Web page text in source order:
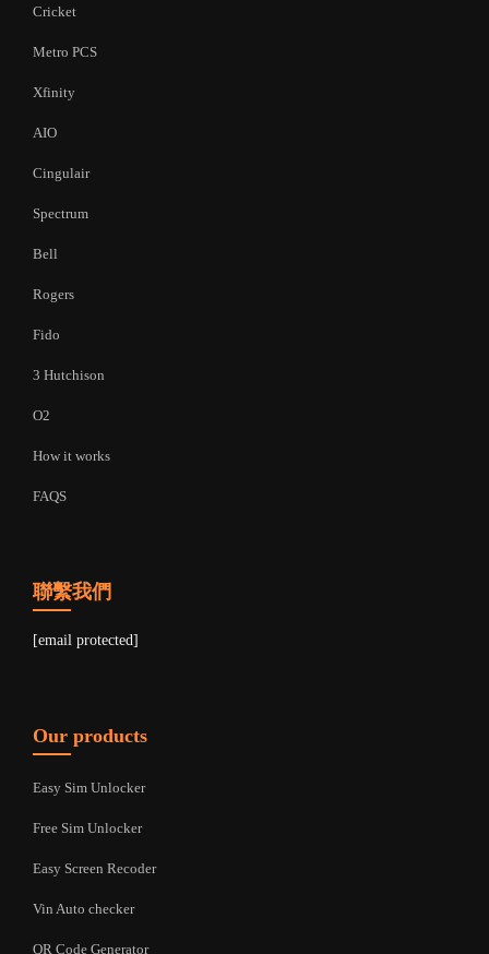
Cricket
Metro PCS
Xfinity
AIO
Cingulair
Spectrum
Bell
Rogers
Fido
3 Hutchison
O2
How it works
FAQS
聯繫我們
[email protected]
Our products
Easy Sim Unlocker
Free Sim Unlocker
Easy Screen Recoder
Vin Auto checker
QR Code Generator